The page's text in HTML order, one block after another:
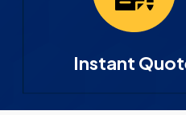
Instant